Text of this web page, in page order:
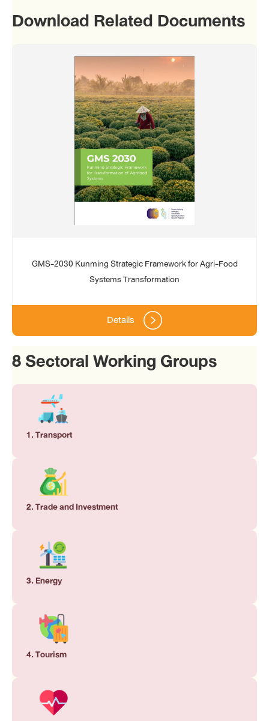
Download Related Documents
GMS-2030 Kunming Strategic Framework for Agri-Food
Systems Transformation
Details
8 Sectoral Working Groups
1. Transport
2. Trade and Investment
3. Energy
4. Tourism